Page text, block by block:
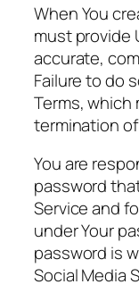
When You
must provide
accurate,
Failure to do
Terms, which
termination
You are
password
Service and
under Your
password is
Social Media